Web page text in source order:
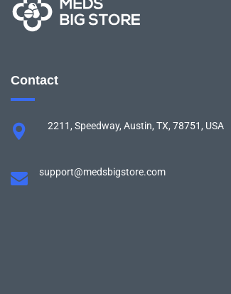
Contact
2211, Speedway, Austin, TX, 78751, USA
support@medsbigstore.com